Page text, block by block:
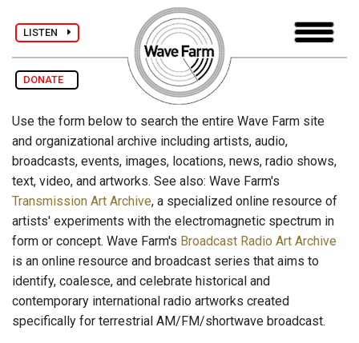
LISTEN
DONATE
Use the form below to search the entire Wave Farm site
and organizational archive including artists, audio,
broadcasts, events, images, locations, news, radio shows,
text, video, and artworks. See also: Wave Farm's
Transmission Art Archive, a specialized online resource of
artists' experiments with the electromagnetic spectrum in
form or concept. Wave Farm's Broadcast Radio Art Archive
is an online resource and broadcast series that aims to
identify, coalesce, and celebrate historical and
contemporary international radio artworks created
specifically for terrestrial AM/FM/shortwave broadcast.